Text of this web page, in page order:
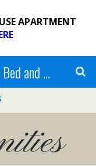
APARTMENT
John Wesley Inn Cape May Bed and Breakfast